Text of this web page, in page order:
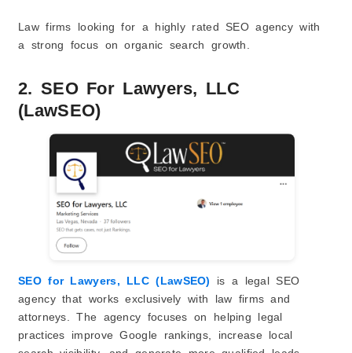
Law firms looking for a highly rated SEO agency with
a strong focus on organic search growth.
2. SEO For Lawyers, LLC
(LawSEO)
SEO for Lawyers, LLC (LawSEO)
is a legal SEO
agency that works exclusively with law firms and
attorneys. The agency focuses on helping legal
practices improve Google rankings, increase local